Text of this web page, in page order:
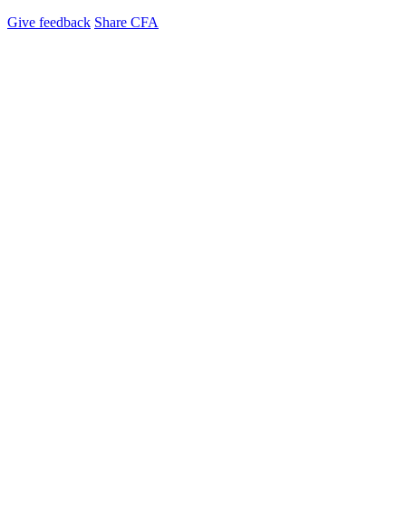
Give feedback Share CFA